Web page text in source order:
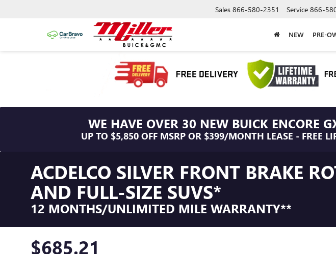
Sales 866-580-2351 Service 866-
NEW PRE-
WE HAVE OVER 30 NEW BUICK ENCORE
UP TO $5,850 OFF MSRP OR $399/MONTH LEASE - FREE
ACDELCO SILVER FRONT BRAKE
AND FULL-SIZE SUVS*
12 MONTHS/UNLIMITED MILE WARRANTY**
$685.21